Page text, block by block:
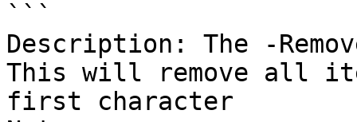
```
Description: The -
This will remove all
first character